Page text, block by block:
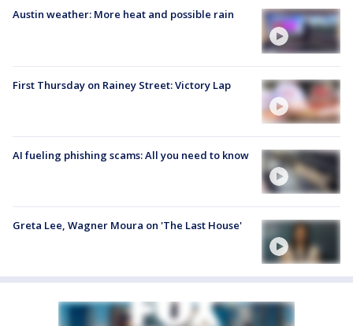
Austin weather: More heat and possible rain
First Thursday on Rainey Street: Victory Lap
AI fueling phishing scams: All you need to know
Greta Lee, Wagner Moura on 'The Last House'